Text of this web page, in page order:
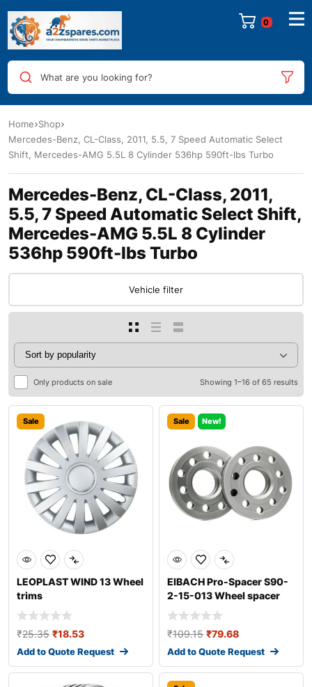
0
What are you looking for?
Home Shop
Mercedes-Benz, CL-Class, 2011, 5.5, 7 Speed Automatic Select
Shift, Mercedes-AMG 5.5L 8 Cylinder 536hp 590ft-lbs Turbo
Mercedes-Benz, CL-Class, 2011,
5.5, 7 Speed Automatic Select Shift,
Mercedes-AMG 5.5L 8 Cylinder
536hp 590ft-lbs Turbo
Vehicle filter
Only products on sale Showing 1–16 of 65 results
Sale
LEOPLAST WIND 13 Wheel
trims
₹25.35 ₹18.53
Add to Quote Request
Sale New!
EIBACH Pro-Spacer S90-
2-15-013 Wheel spacer
₹109.15 ₹79.68
Add to Quote Request